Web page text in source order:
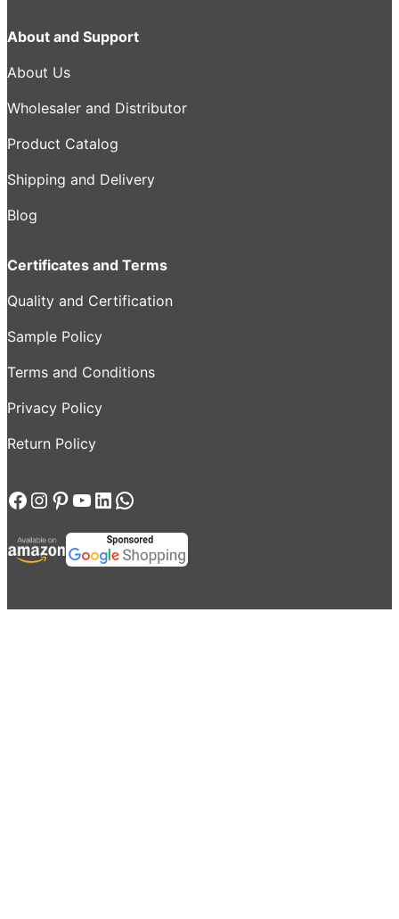
About and Support
About Us
Wholesaler and Distributor
Product Catalog
Shipping and Delivery
Blog
Certificates and Terms
Quality and Certification
Sample Policy
Terms and Conditions
Privacy Policy
Return Policy
Facebook Instagram Pinterest YouTube LinkedIn WhatsApp